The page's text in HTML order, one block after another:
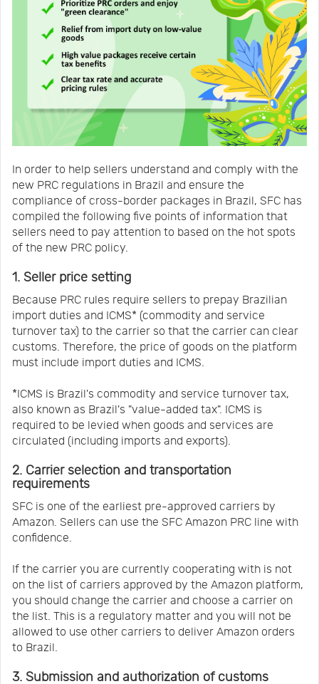
In order to help sellers understand and comply with the
new PRC regulations in Brazil and ensure the
compliance of cross-border packages in Brazil, SFC has
compiled the following five points of information that
sellers need to pay attention to based on the hot spots
of the new PRC policy.
1. Seller price setting
Because PRC rules require sellers to prepay Brazilian
import duties and ICMS* (commodity and service
turnover tax) to the carrier so that the carrier can clear
customs. Therefore, the price of goods on the platform
must include import duties and ICMS.
*ICMS is Brazil's commodity and service turnover tax,
also known as Brazil's "value-added tax". ICMS is
required to be levied when goods and services are
circulated (including imports and exports).
2. Carrier selection and transportation
requirements
SFC is one of the earliest pre-approved carriers by
Amazon. Sellers can use the SFC Amazon PRC line with
confidence.
If the carrier you are currently cooperating with is not
on the list of carriers approved by the Amazon platform,
you should change the carrier and choose a carrier on
the list. This is a regulatory matter and you will not be
allowed to use other carriers to deliver Amazon orders
to Brazil.
3. Submission and authorization of customs